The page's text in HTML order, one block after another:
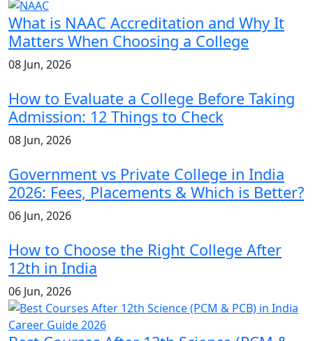
What is NAAC Accreditation and Why It
Matters When Choosing a College
08 Jun, 2026
How to Evaluate a College Before Taking
Admission: 12 Things to Check
08 Jun, 2026
Government vs Private College in India
2026: Fees, Placements & Which is Better?
06 Jun, 2026
How to Choose the Right College After
12th in India
06 Jun, 2026